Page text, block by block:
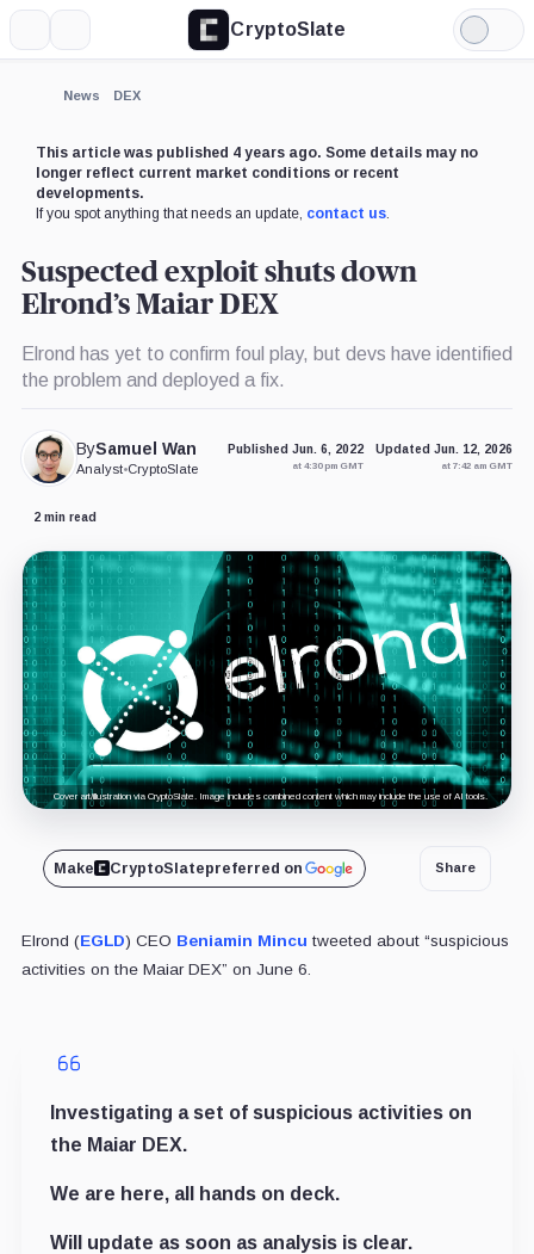
CryptoSlate
Light
Mode
News DEX
This article was published 4 years ago. Some details may no
longer reflect current market conditions or recent
developments.
If you spot anything that needs an update, contact us.
Suspected exploit shuts down
Elrond’s Maiar DEX
Elrond has yet to confirm foul play, but devs have identified
the problem and deployed a fix.
BySamuel Wan
Analyst•CryptoSlate
Published Jun. 6, 2022
at 4:30 pm GMT
Updated Jun. 12, 2026
at 7:42 am GMT
2 min read
Cover art/illustration via CryptoSlate. Image includes combined content which may include the use of AI tools.
Make CryptoSlatepreferred on Share
Elrond (EGLD) CEO Beniamin Mincu tweeted about “suspicious
activities on the Maiar DEX” on June 6.
Investigating a set of suspicious activities on
the Maiar DEX.
We are here, all hands on deck.
Will update as soon as analysis is clear.